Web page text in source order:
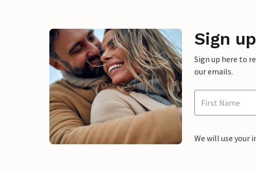
Sign
Sign up here to
our emails.
We will use your